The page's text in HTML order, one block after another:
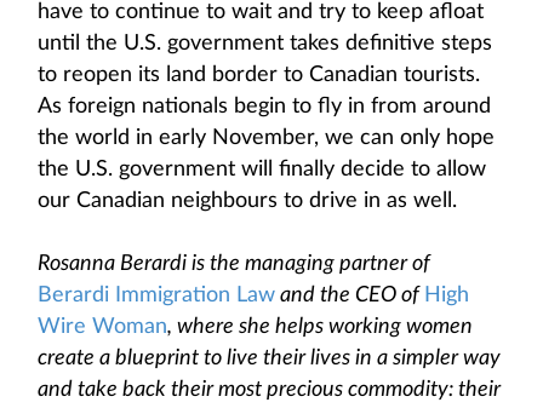
have to continue to wait and try to keep afloat
until the U.S. government takes definitive steps
to reopen its land border to Canadian tourists.
As foreign nationals begin to fly in from around
the world in early November, we can only hope
the U.S. government will finally decide to allow
our Canadian neighbours to drive in as well.
Rosanna Berardi is the managing partner of
Berardi Immigration Law and the CEO of High
Wire Woman, where she helps working women
create a blueprint to live their lives in a simpler way
and take back their most precious commodity: their